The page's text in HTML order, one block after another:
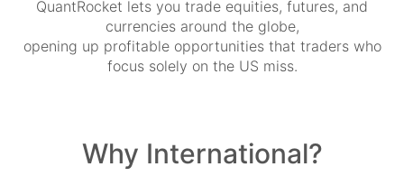
QuantRocket lets you trade equities, futures, and
currencies around the globe,
opening up profitable opportunities that traders who
focus solely on the US miss.
Why International?